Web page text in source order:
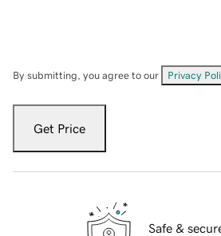
By submitting, you agree to our Privacy
Get Price
Safe &